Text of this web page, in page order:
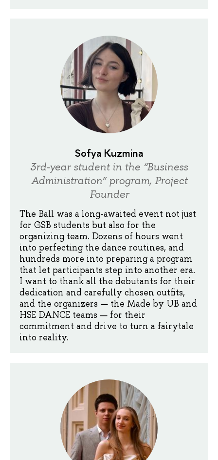
Sofya Kuzmina
3rd-year student in the “Business
Administration” program, Project
Founder
The Ball was a long-awaited event not just
for GSB students but also for the
organizing team. Dozens of hours went
into perfecting the dance routines, and
hundreds more into preparing a program
that let participants step into another era.
I want to thank all the debutants for their
dedication and carefully chosen outfits,
and the organizers — the Made by UB and
HSE DANCE teams — for their
commitment and drive to turn a fairytale
into reality.